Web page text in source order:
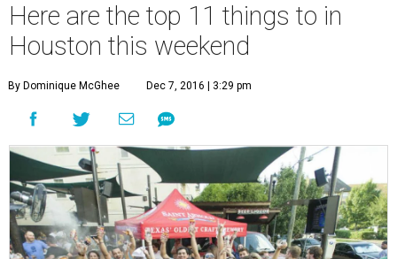
Here are the top 11 things to in
Houston this weekend
By Dominique McGhee Dec 7, 2016 | 3:29 pm